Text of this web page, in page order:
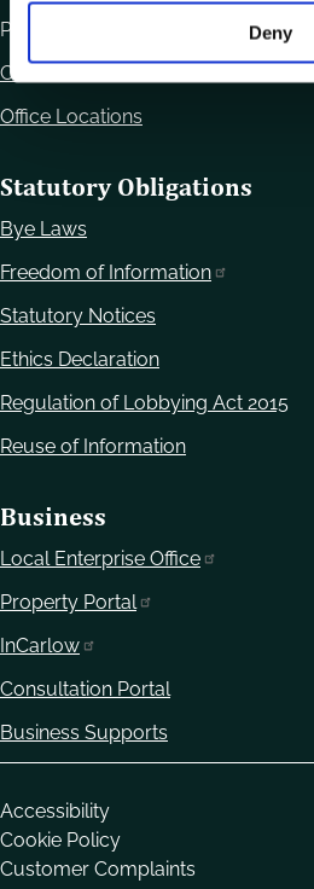
Deny
Phone:
Contact Us
Office Locations
Statutory Obligations
Bye Laws
Freedom of Information
Statutory Notices
Ethics Declaration
Regulation of Lobbying Act 2015
Reuse of Information
Business
Local Enterprise Office
Property Portal
InCarlow
Consultation Portal
Business Supports
Housekeeping
Accessibility
Cookie Policy
Customer Complaints